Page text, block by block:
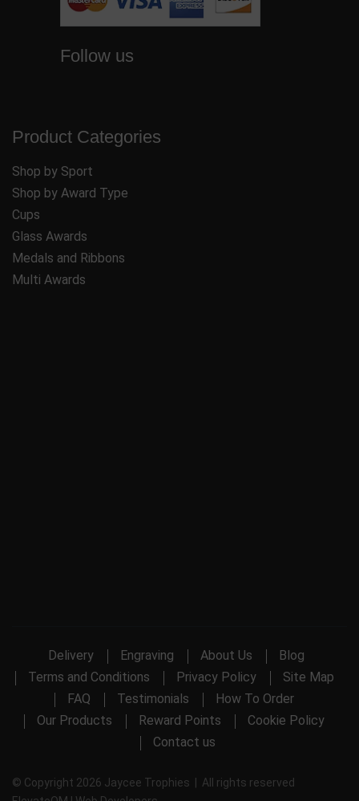
Follow us
Product Categories
Shop by Sport
Shop by Award Type
Cups
Glass Awards
Medals and Ribbons
Multi Awards
Delivery Engraving About Us
Blog
Terms and Conditions
Privacy Policy
Site Map
FAQ
Testimonials
How To Order
Our Products
Reward Points
Cookie Policy
Contact us
© Copyright 2026 Jaycee Trophies | All rights reserved